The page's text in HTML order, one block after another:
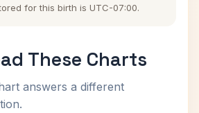
for this birth is UTC-07:00.
These Charts
answers a different